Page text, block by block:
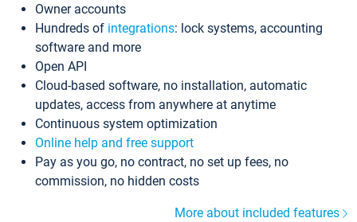
Owner accounts
Hundreds of integrations: lock systems, accounting
software and more
Open API
Cloud-based software, no installation, automatic
updates, access from anywhere at anytime
Continuous system optimization
Online help and free support
Pay as you go, no contract, no set up fees, no
commission, no hidden costs
More about included features